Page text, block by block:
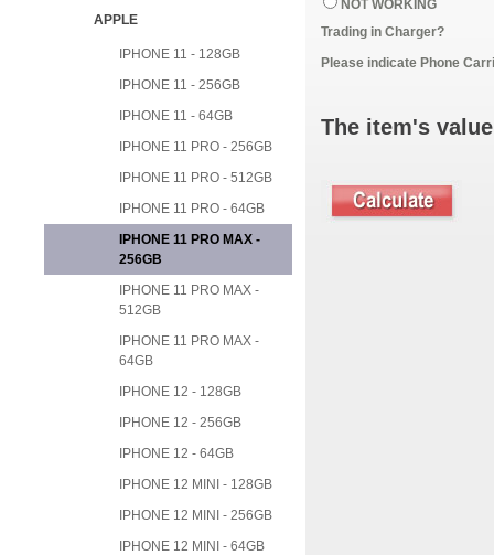
APPLE
IPHONE 11 - 128GB
IPHONE 11 - 256GB
IPHONE 11 - 64GB
IPHONE 11 PRO - 256GB
IPHONE 11 PRO - 512GB
IPHONE 11 PRO - 64GB
IPHONE 11 PRO MAX -
256GB
IPHONE 11 PRO MAX -
512GB
IPHONE 11 PRO MAX -
64GB
IPHONE 12 - 128GB
IPHONE 12 - 256GB
IPHONE 12 - 64GB
IPHONE 12 MINI - 128GB
IPHONE 12 MINI - 256GB
IPHONE 12 MINI - 64GB
NOT WORKING
Trading in Charger?
Please indicate Phone
The item's